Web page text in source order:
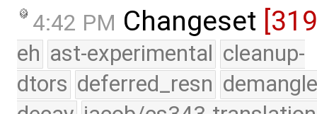
4:42 PM Changeset
eh ast-experimental cleanup-
dtors deferred_resn